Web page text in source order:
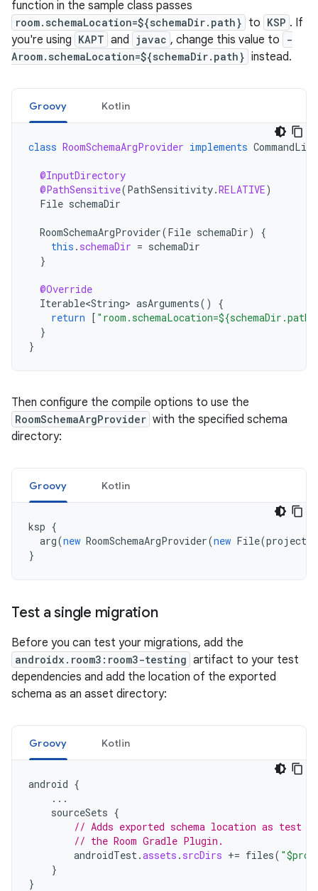
function in the sample class passes
room.schemaLocation=${schemaDir.path} to KSP . If
you're using KAPT and javac , change this value to
-
Aroom.schemaLocation=${schemaDir.path} instead.
Groovy Kotlin
class RoomSchemaArgProvider implements
@InputDirectory
@PathSensitive(PathSensitivity.RELATIVE)
File schemaDir
RoomSchemaArgProvider(File schemaDir)
{
this . schemaDir = schemaDir
}
@Override
Iterable<String> asArguments()
{
return [
}
}
Then configure the compile options to use the
RoomSchemaArgProvider with the specified schema
directory:
Groovy Kotlin
ksp {
arg(new RoomSchemaArgProvider(new File(
}
Test a single migration
Before you can test your migrations, add the
androidx.room3:room3-testing artifact to your test
dependencies and add the location of the exported
schema as an asset directory:
Groovy Kotlin
android {
...
sourceSets {
// Adds exported schema location as test
// the Room Gradle Plugin.
androidTest.assets . srcDirs += files(
}
}